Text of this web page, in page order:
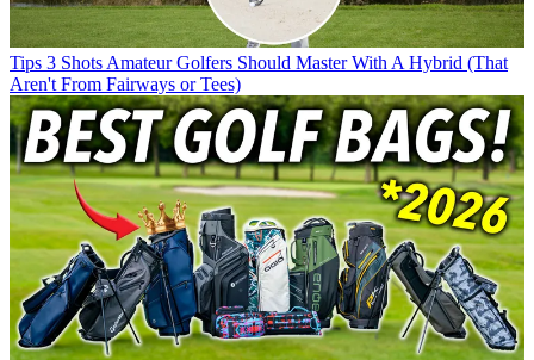
Tips 3 Shots Amateur Golfers Should Master With A Hybrid (That
Aren't From Fairways or Tees)